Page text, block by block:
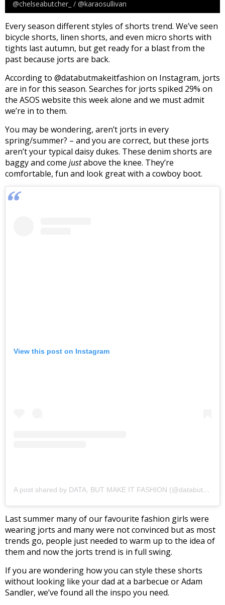
@chelseabutcher_ / @karaosullivan
Every season different styles of shorts trend. We’ve seen
bicycle shorts, linen shorts, and even micro shorts with
tights last autumn, but get ready for a blast from the
past because jorts are back.
According to @databutmakeitfashion on Instagram, jorts
are in for this season. Searches for jorts spiked 29% on
the ASOS website this week alone and we must admit
we’re in to them.
You may be wondering, aren’t jorts in every
spring/summer? – and you are correct, but these jorts
aren’t your typical daisy dukes. These denim shorts are
baggy and come justabove the knee. They’re
comfortable, fun and look great with a cowboy boot.
View this post on Instagram
A post shared by DATA, BUT MAKE IT FASHION (@databutmakeitfashion)
Last summer many of our favourite fashion girls were
wearing jorts and many were not convinced but as most
trends go, people just needed to warm up to the idea of
them and now the jorts trend is in full swing.
If you are wondering how you can style these shorts
without looking like your dad at a barbecue or Adam
Sandler, we’ve found all the inspo you need.